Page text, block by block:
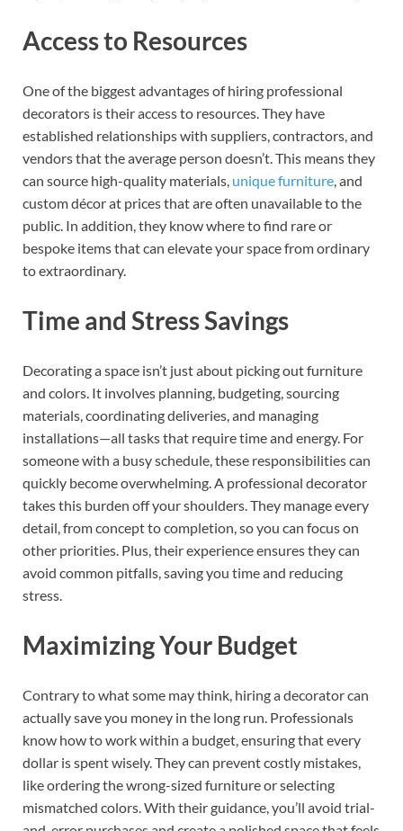
Access to Resources
One of the biggest advantages of hiring professional
decorators is their access to resources. They have
established relationships with suppliers, contractors, and
vendors that the average person doesn’t. This means they
can source high-quality materials, unique furniture , and
custom décor at prices that are often unavailable to the
public. In addition, they know where to find rare or
bespoke items that can elevate your space from ordinary
to extraordinary.
Time and Stress Savings
Decorating a space isn’t just about picking out furniture
and colors. It involves planning, budgeting, sourcing
materials, coordinating deliveries, and managing
installations—all tasks that require time and energy. For
someone with a busy schedule, these responsibilities can
quickly become overwhelming. A professional decorator
takes this burden off your shoulders. They manage every
detail, from concept to completion, so you can focus on
other priorities. Plus, their experience ensures they can
avoid common pitfalls, saving you time and reducing
stress.
Maximizing Your Budget
Contrary to what some may think, hiring a decorator can
actually save you money in the long run. Professionals
know how to work within a budget, ensuring that every
dollar is spent wisely. They can prevent costly mistakes,
like ordering the wrong-sized furniture or selecting
mismatched colors. With their guidance, you’ll avoid trial-